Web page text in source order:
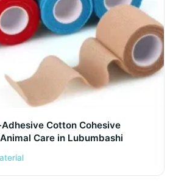
Cotton Cohesive
Care in Lubumbashi